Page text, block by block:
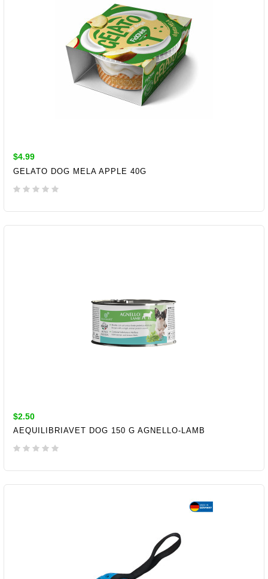
$4.99
GELATO DOG MELA APPLE 40G
ADD TO CART
$2.50
AEQUILIBRIAVET DOG 150 G AGNELLO-LAMB
ADD TO CART